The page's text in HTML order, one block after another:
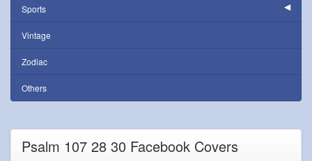
Sports
Vintage
Zodiac
Others
Psalm 107 28 30 Facebook Covers